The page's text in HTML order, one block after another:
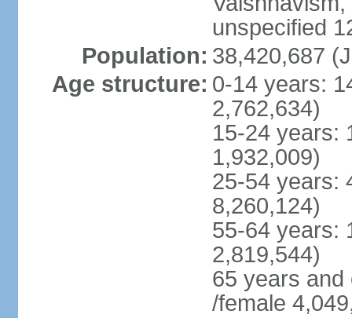
unspecified
Population: 38,420,687
Age structure: 0-14 years:
2,762,634)
15-24 years:
1,932,009)
25-54 years:
8,260,124)
55-64 years:
2,819,544)
65 years and
/female